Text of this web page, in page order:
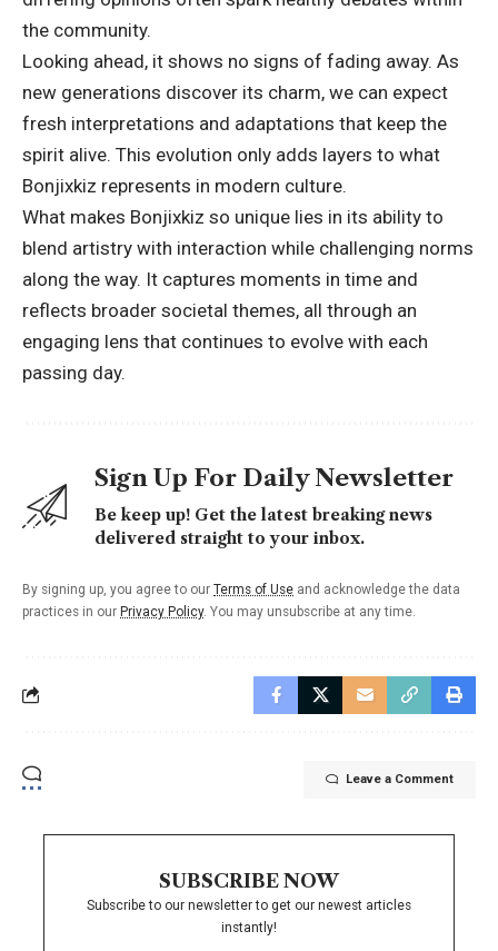
the community.
Looking ahead, it shows no signs of fading away. As
new generations discover its charm, we can expect
fresh interpretations and adaptations that keep the
spirit alive. This evolution only adds layers to what
Bonjixkiz represents in modern culture.
What makes Bonjixkiz so unique lies in its ability to
blend artistry with interaction while challenging norms
along the way. It captures moments in time and
reflects broader societal themes, all through an
engaging lens that continues to evolve with each
passing day.
Sign Up For Daily Newsletter
Be keep up! Get the latest breaking news
delivered straight to your inbox.
By signing up, you agree to our Terms of Use and acknowledge the data
practices in our Privacy Policy. You may unsubscribe at any time.
Leave a Comment
SUBSCRIBE NOW
Subscribe to our newsletter to get our newest articles
instantly!